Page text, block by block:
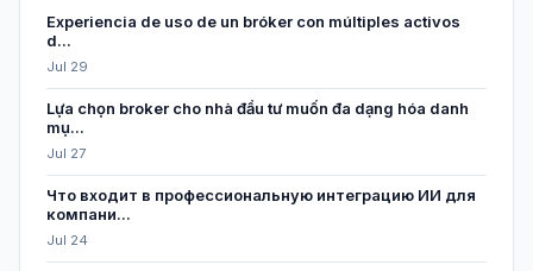
Experiencia de uso de un bróker con múltiples activos
d...
Jul 29
Lựa chọn broker cho nhà đầu tư muốn đa dạng hóa danh
mụ...
Jul 27
Что входит в профессиональную интеграцию ИИ для
компани...
Jul 24